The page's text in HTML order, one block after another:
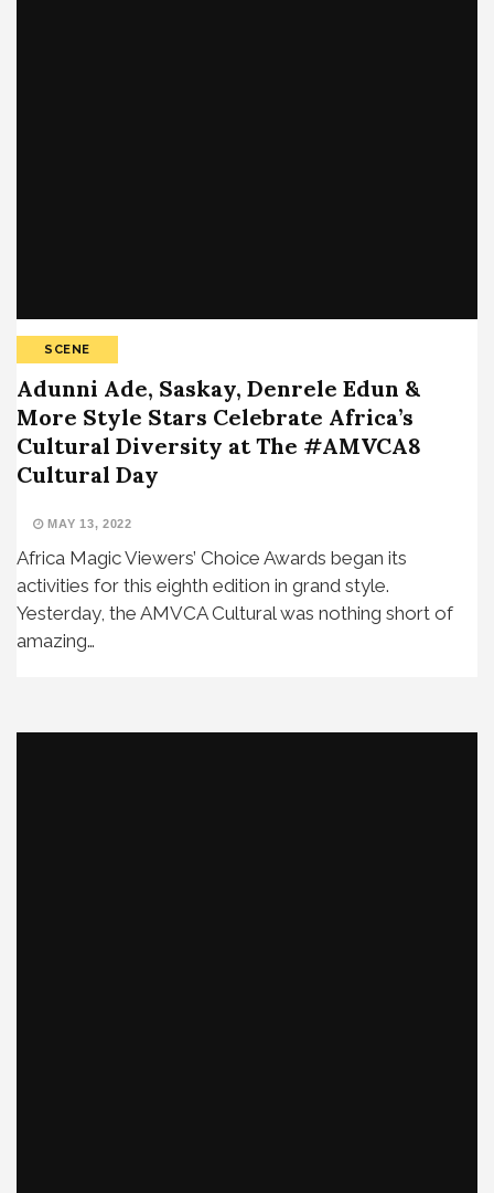
SCENE
Adunni Ade, Saskay, Denrele Edun &
More Style Stars Celebrate Africa’s
Cultural Diversity at The #AMVCA8
Cultural Day
MAY 13, 2022
Africa Magic Viewers’ Choice Awards began its
activities for this eighth edition in grand style.
Yesterday, the AMVCA Cultural was nothing short of
amazing…